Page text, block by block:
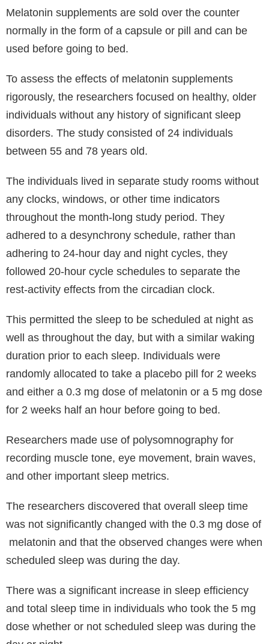
Melatonin supplements are sold over the counter
normally in the form of a capsule or pill and can be
used before going to bed.
To assess the effects of melatonin supplements
rigorously, the researchers focused on healthy, older
individuals without any history of significant sleep
disorders. The study consisted of 24 individuals
between 55 and 78 years old.
The individuals lived in separate study rooms without
any clocks, windows, or other time indicators
throughout the month-long study period. They
adhered to a desynchrony schedule, rather than
adhering to 24-hour day and night cycles, they
followed 20-hour cycle schedules to separate the
rest-activity effects from the circadian clock.
This permitted the sleep to be scheduled at night as
well as throughout the day, but with a similar waking
duration prior to each sleep. Individuals were
randomly allocated to take a placebo pill for 2 weeks
and either a 0.3 mg dose of melatonin or a 5 mg dose
for 2 weeks half an hour before going to bed.
Researchers made use of polysomnography for
recording muscle tone, eye movement, brain waves,
and other important sleep metrics.
The researchers discovered that overall sleep time
was not significantly changed with the 0.3 mg dose of
melatonin and that the observed changes were when
scheduled sleep was during the day.
There was a significant increase in sleep efficiency
and total sleep time in individuals who took the 5 mg
dose whether or not scheduled sleep was during the